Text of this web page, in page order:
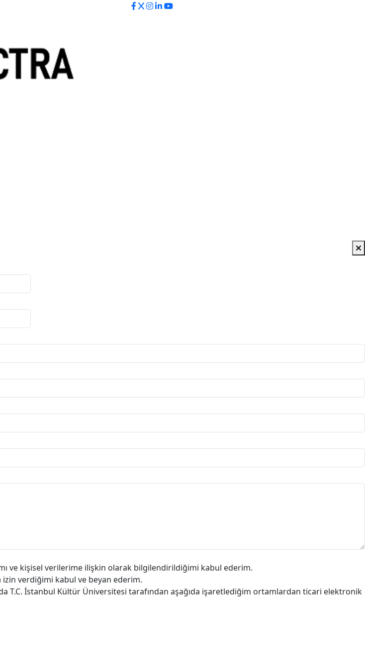
ve kişisel verilerime ilişkin olarak bilgilendirildiğimi kabul ederim.
verdiğimi kabul ve beyan ederim.
T.C. İstanbul Kültür Üniversitesi tarafından aşağıda işaretlediğim ortamlardan ticari elektronik